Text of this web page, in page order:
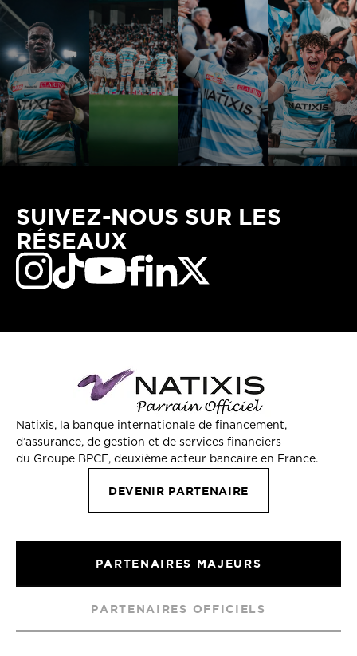
SUIVEZ-NOUS SUR LES
RÉSEAUX
Natixis, la banque internationale de financement,
d’assurance, de gestion et de services financiers
du Groupe BPCE, deuxième acteur bancaire en France.
DEVENIR PARTENAIRE
PARTENAIRES MAJEURS
PARTENAIRES OFFICIELS